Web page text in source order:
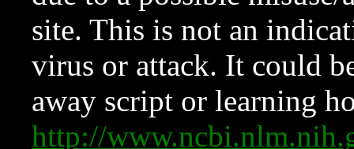
site. This is not an
virus or attack. It could
away script or learning
http://